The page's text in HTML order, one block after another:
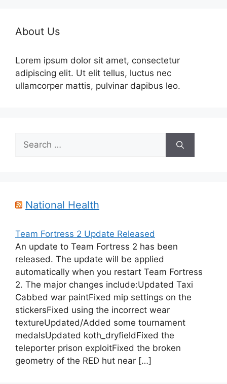
About Us
Lorem ipsum dolor sit amet, consectetur
adipiscing elit. Ut elit tellus, luctus nec
ullamcorper mattis, pulvinar dapibus leo.
Search
for:
National Health
Team Fortress 2 Update Released
An update to Team Fortress 2 has been
released. The update will be applied
automatically when you restart Team Fortress
2. The major changes include:Updated Taxi
Cabbed war paintFixed mip settings on the
stickersFixed using the incorrect wear
textureUpdated/Added some tournament
medalsUpdated koth_dryfieldFixed the
teleporter prison exploitFixed the broken
geometry of the RED hut near […]